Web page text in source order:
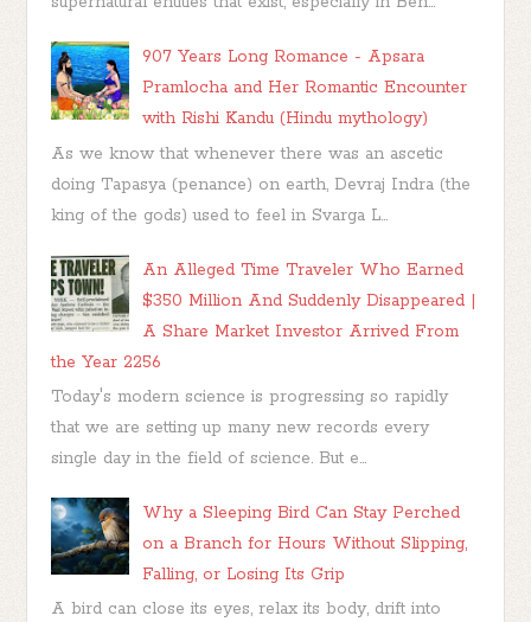
907 Years Long Romance - Apsara
Pramlocha and Her Romantic Encounter
with Rishi Kandu (Hindu mythology)
As we know that whenever there was an ascetic
doing Tapasya (penance) on earth, Devraj Indra (the
king of the gods) used to feel in Svarga L...
An Alleged Time Traveler Who Earned
$350 Million And Suddenly Disappeared |
A Share Market Investor Arrived From
the Year 2256
Today's modern science is progressing so rapidly
that we are setting up many new records every
single day in the field of science. But e...
Why a Sleeping Bird Can Stay Perched
on a Branch for Hours Without Slipping,
Falling, or Losing Its Grip
A bird can close its eyes, relax its body, drift into